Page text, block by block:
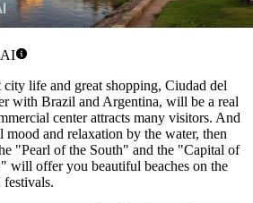
AI
life and great shopping, Ciudad del
with Brazil and Argentina, will be a real
center attracts many visitors. And
and relaxation by the water, then
"Pearl of the South" and the "Capital of
will offer you beautiful beaches on the
festivals.